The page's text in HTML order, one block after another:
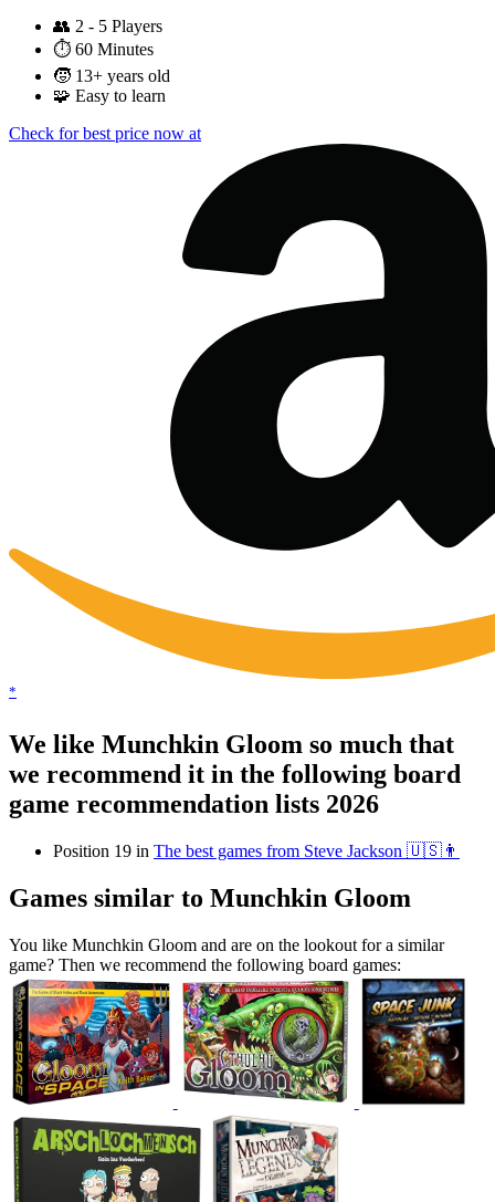
👥 2 - 5 Players
⏱️ 60 Minutes
🧒 13+ years old
🧩 Easy to learn
Check for best price now at
*
We like Munchkin Gloom so much that
we recommend it in the following board
game recommendation lists 2026
Position 19 in The best games from Steve Jackson 🇺🇸👨
Games similar to Munchkin Gloom
You like Munchkin Gloom and are on the lookout for a similar
game? Then we recommend the following board games: